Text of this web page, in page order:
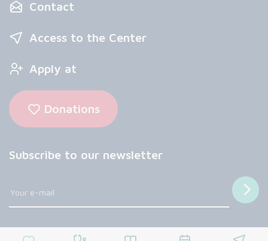
Contact
Access to the Center
Apply at
Donations
Subscribe to our newsletter
Follow us